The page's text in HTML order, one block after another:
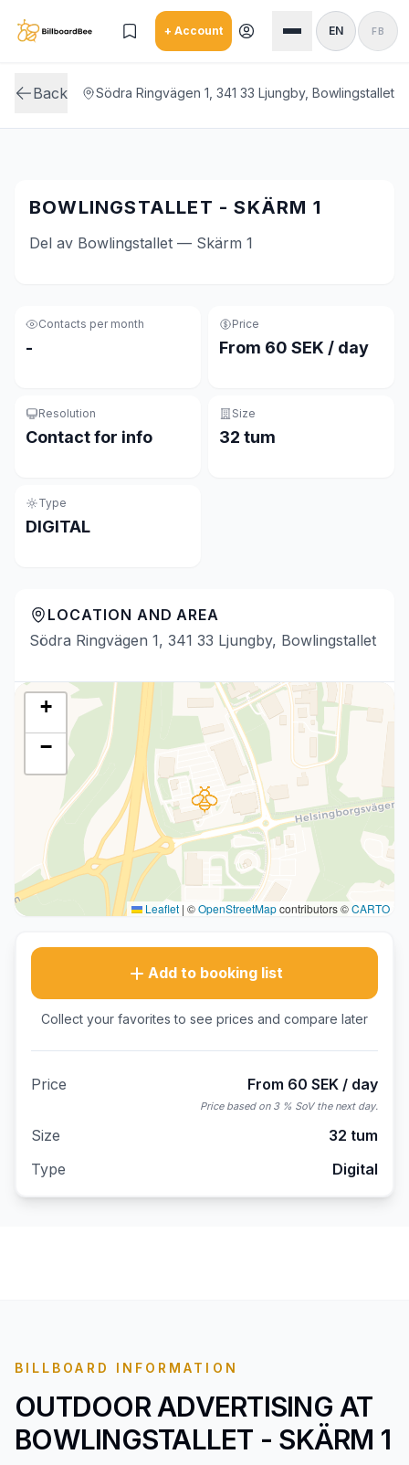
+ Account EN FB
Back Södra Ringvägen 1, 341 33 Ljungby, Bowlingstallet
BOWLINGSTALLET - SKÄRM 1
Del av Bowlingstallet — Skärm 1
Contacts per month
-
Price
From 60 SEK / day
Resolution
Contact for info
Size
32 tum
Type
DIGITAL
LOCATION AND AREA
Södra Ringvägen 1, 341 33 Ljungby, Bowlingstallet
+
−
Leaflet | ©OpenStreetMapcontributors ©CARTO
Add to booking list
Collect your favorites to see prices and compare later
Price From 60 SEK / day
Price based on 3 % SoV the next day.
Size
32 tum
Type
Digital
BILLBOARD INFORMATION
OUTDOOR ADVERTISING AT
BOWLINGSTALLET - SKÄRM 1